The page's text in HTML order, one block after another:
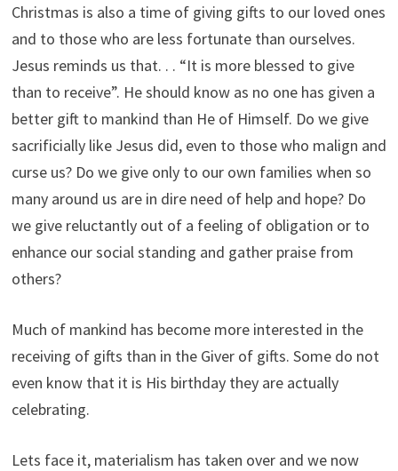
Christmas is also a time of giving gifts to our loved ones
and to those who are less fortunate than ourselves.
Jesus reminds us that. . . “It is more blessed to give
than to receive”. He should know as no one has given a
better gift to mankind than He of Himself. Do we give
sacrificially like Jesus did, even to those who malign and
curse us? Do we give only to our own families when so
many around us are in dire need of help and hope? Do
we give reluctantly out of a feeling of obligation or to
enhance our social standing and gather praise from
others?
Much of mankind has become more interested in the
receiving of gifts than in the Giver of gifts. Some do not
even know that it is His birthday they are actually
celebrating.
Lets face it, materialism has taken over and we now